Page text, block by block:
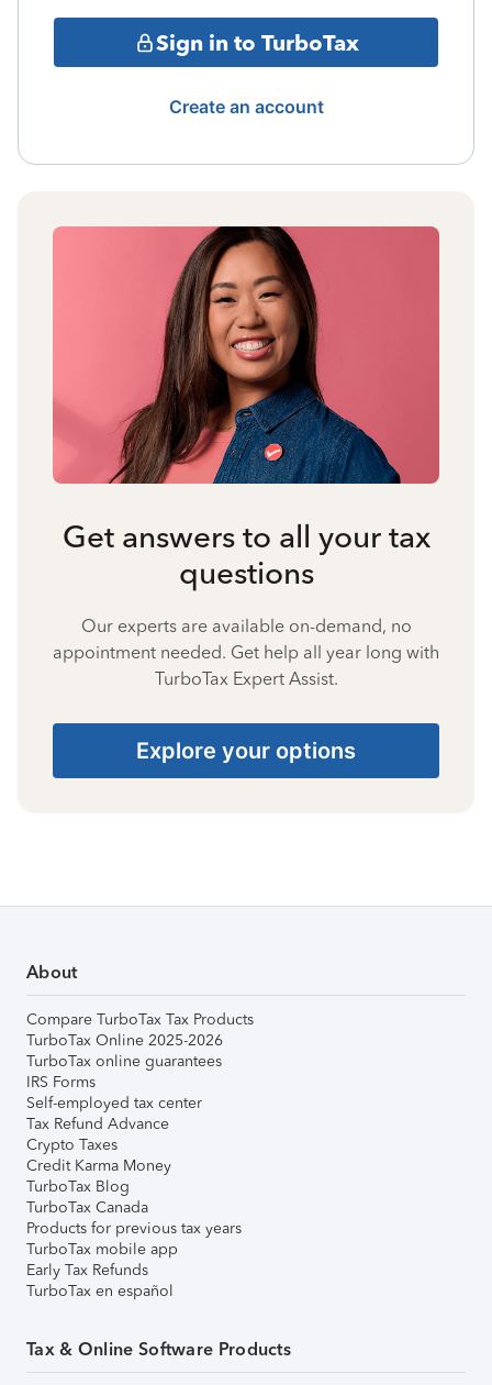
Sign in to TurboTax
Create an account
Get answers to all your tax
questions
Our experts are available on-demand, no
appointment needed. Get help all year long with
TurboTax Expert Assist.
Explore your options
About
Compare TurboTax Tax Products
TurboTax Online 2025-2026
TurboTax online guarantees
IRS Forms
Self-employed tax center
Tax Refund Advance
Crypto Taxes
Credit Karma Money
TurboTax Blog
TurboTax Canada
Products for previous tax years
TurboTax mobile app
Early Tax Refunds
TurboTax en español
Tax & Online Software Products